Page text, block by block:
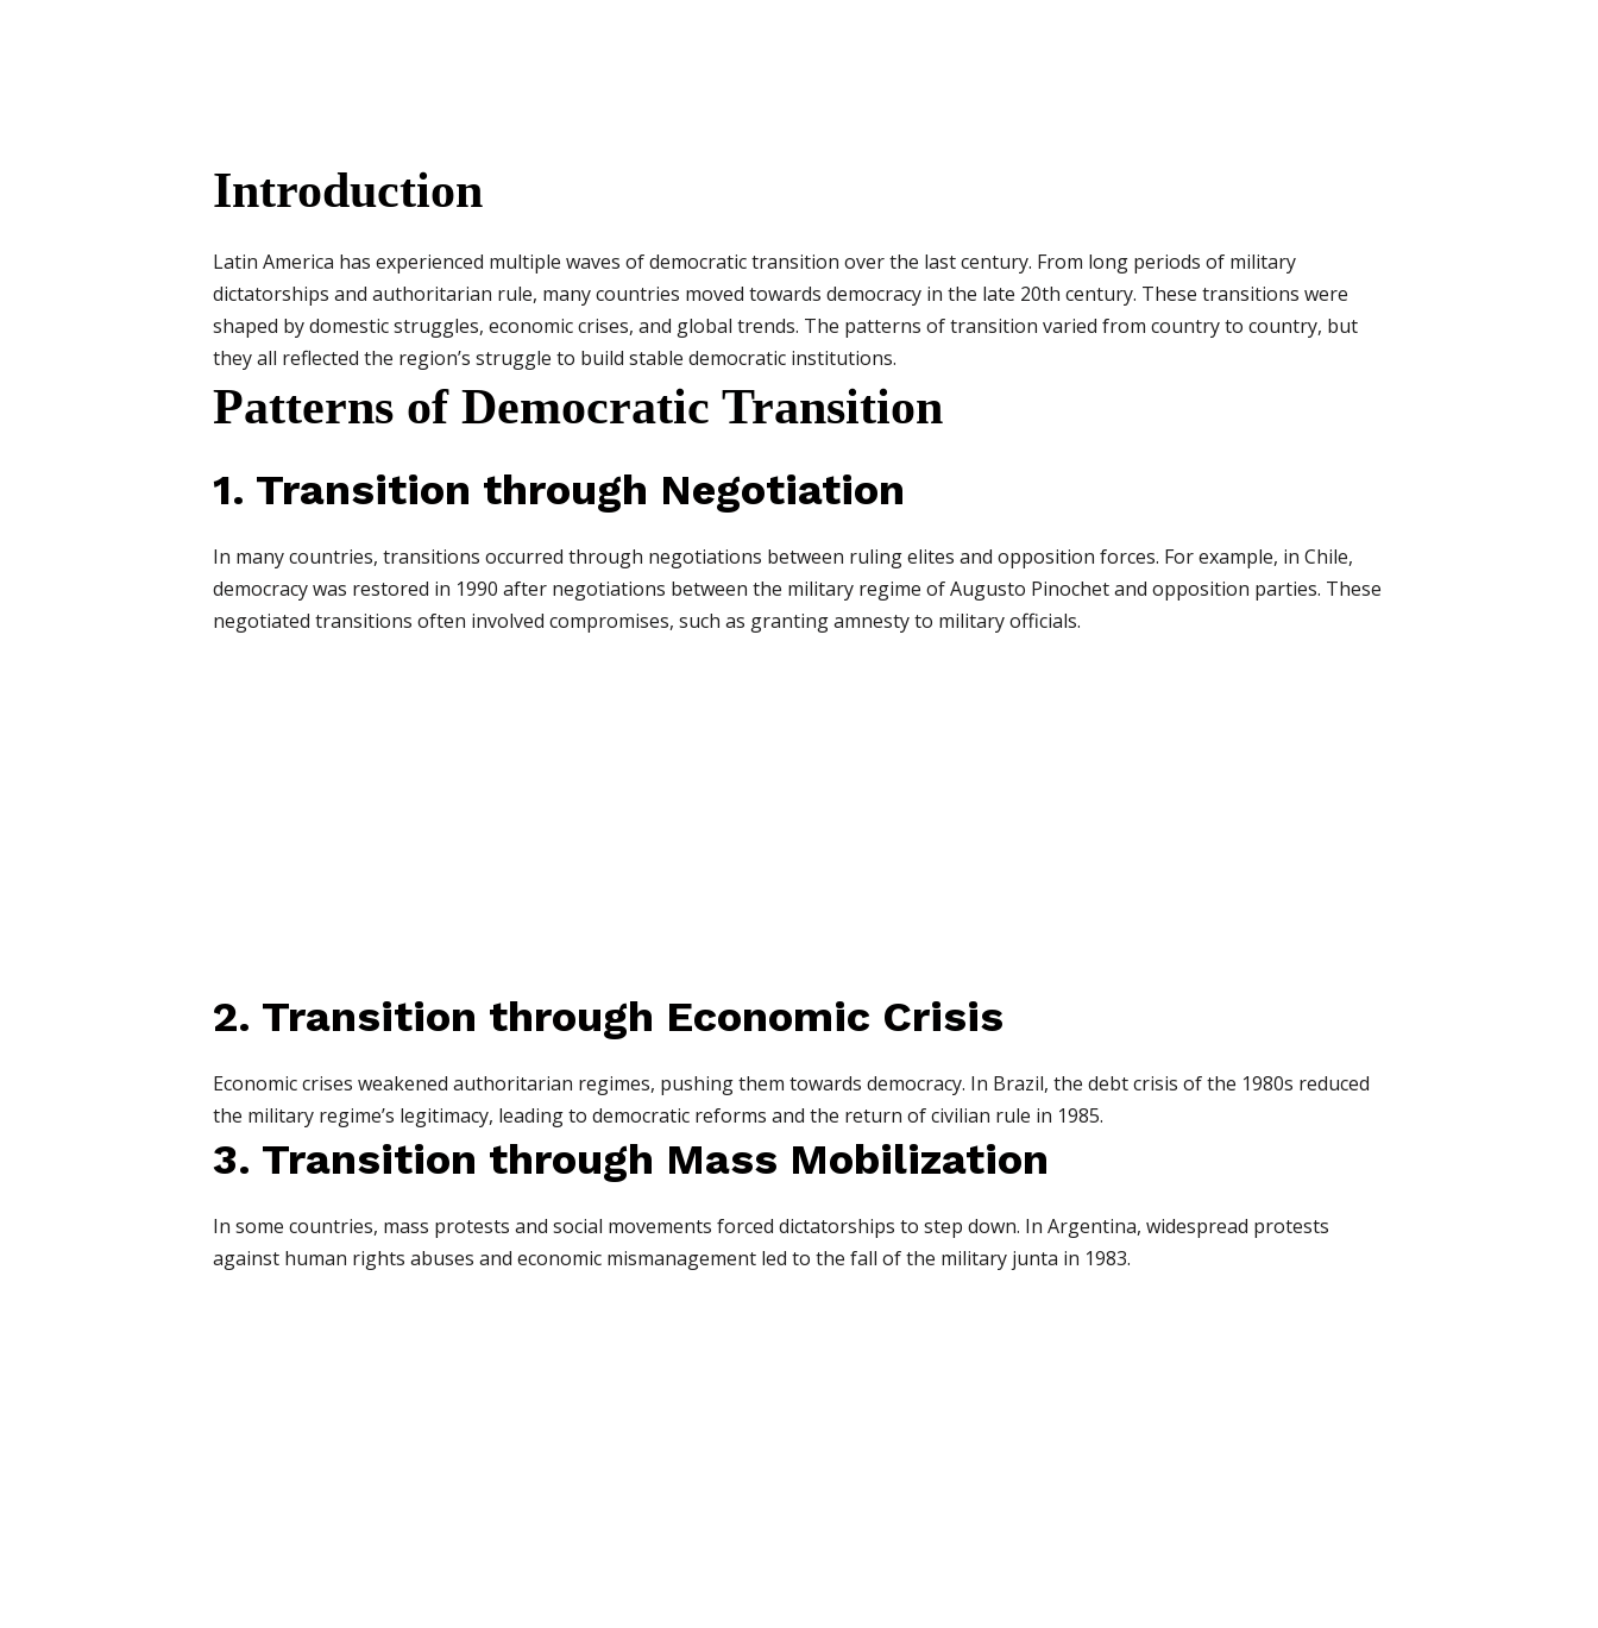
Introduction
Latin America has experienced multiple waves of democratic transition over the last century. From long periods of military
dictatorships and authoritarian rule, many countries moved towards democracy in the late 20th century. These transitions were
shaped by domestic struggles, economic crises, and global trends. The patterns of transition varied from country to country, but
they all reflected the region’s struggle to build stable democratic institutions.
Patterns of Democratic Transition
1. Transition through Negotiation
In many countries, transitions occurred through negotiations between ruling elites and opposition forces. For example, in Chile,
democracy was restored in 1990 after negotiations between the military regime of Augusto Pinochet and opposition parties. These
negotiated transitions often involved compromises, such as granting amnesty to military officials.
2. Transition through Economic Crisis
Economic crises weakened authoritarian regimes, pushing them towards democracy. In Brazil, the debt crisis of the 1980s reduced
the military regime’s legitimacy, leading to democratic reforms and the return of civilian rule in 1985.
3. Transition through Mass Mobilization
In some countries, mass protests and social movements forced dictatorships to step down. In Argentina, widespread protests
against human rights abuses and economic mismanagement led to the fall of the military junta in 1983.